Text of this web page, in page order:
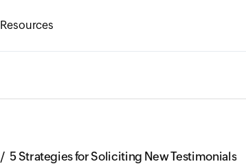
Resources
5 Strategies for Soliciting New Testimonials